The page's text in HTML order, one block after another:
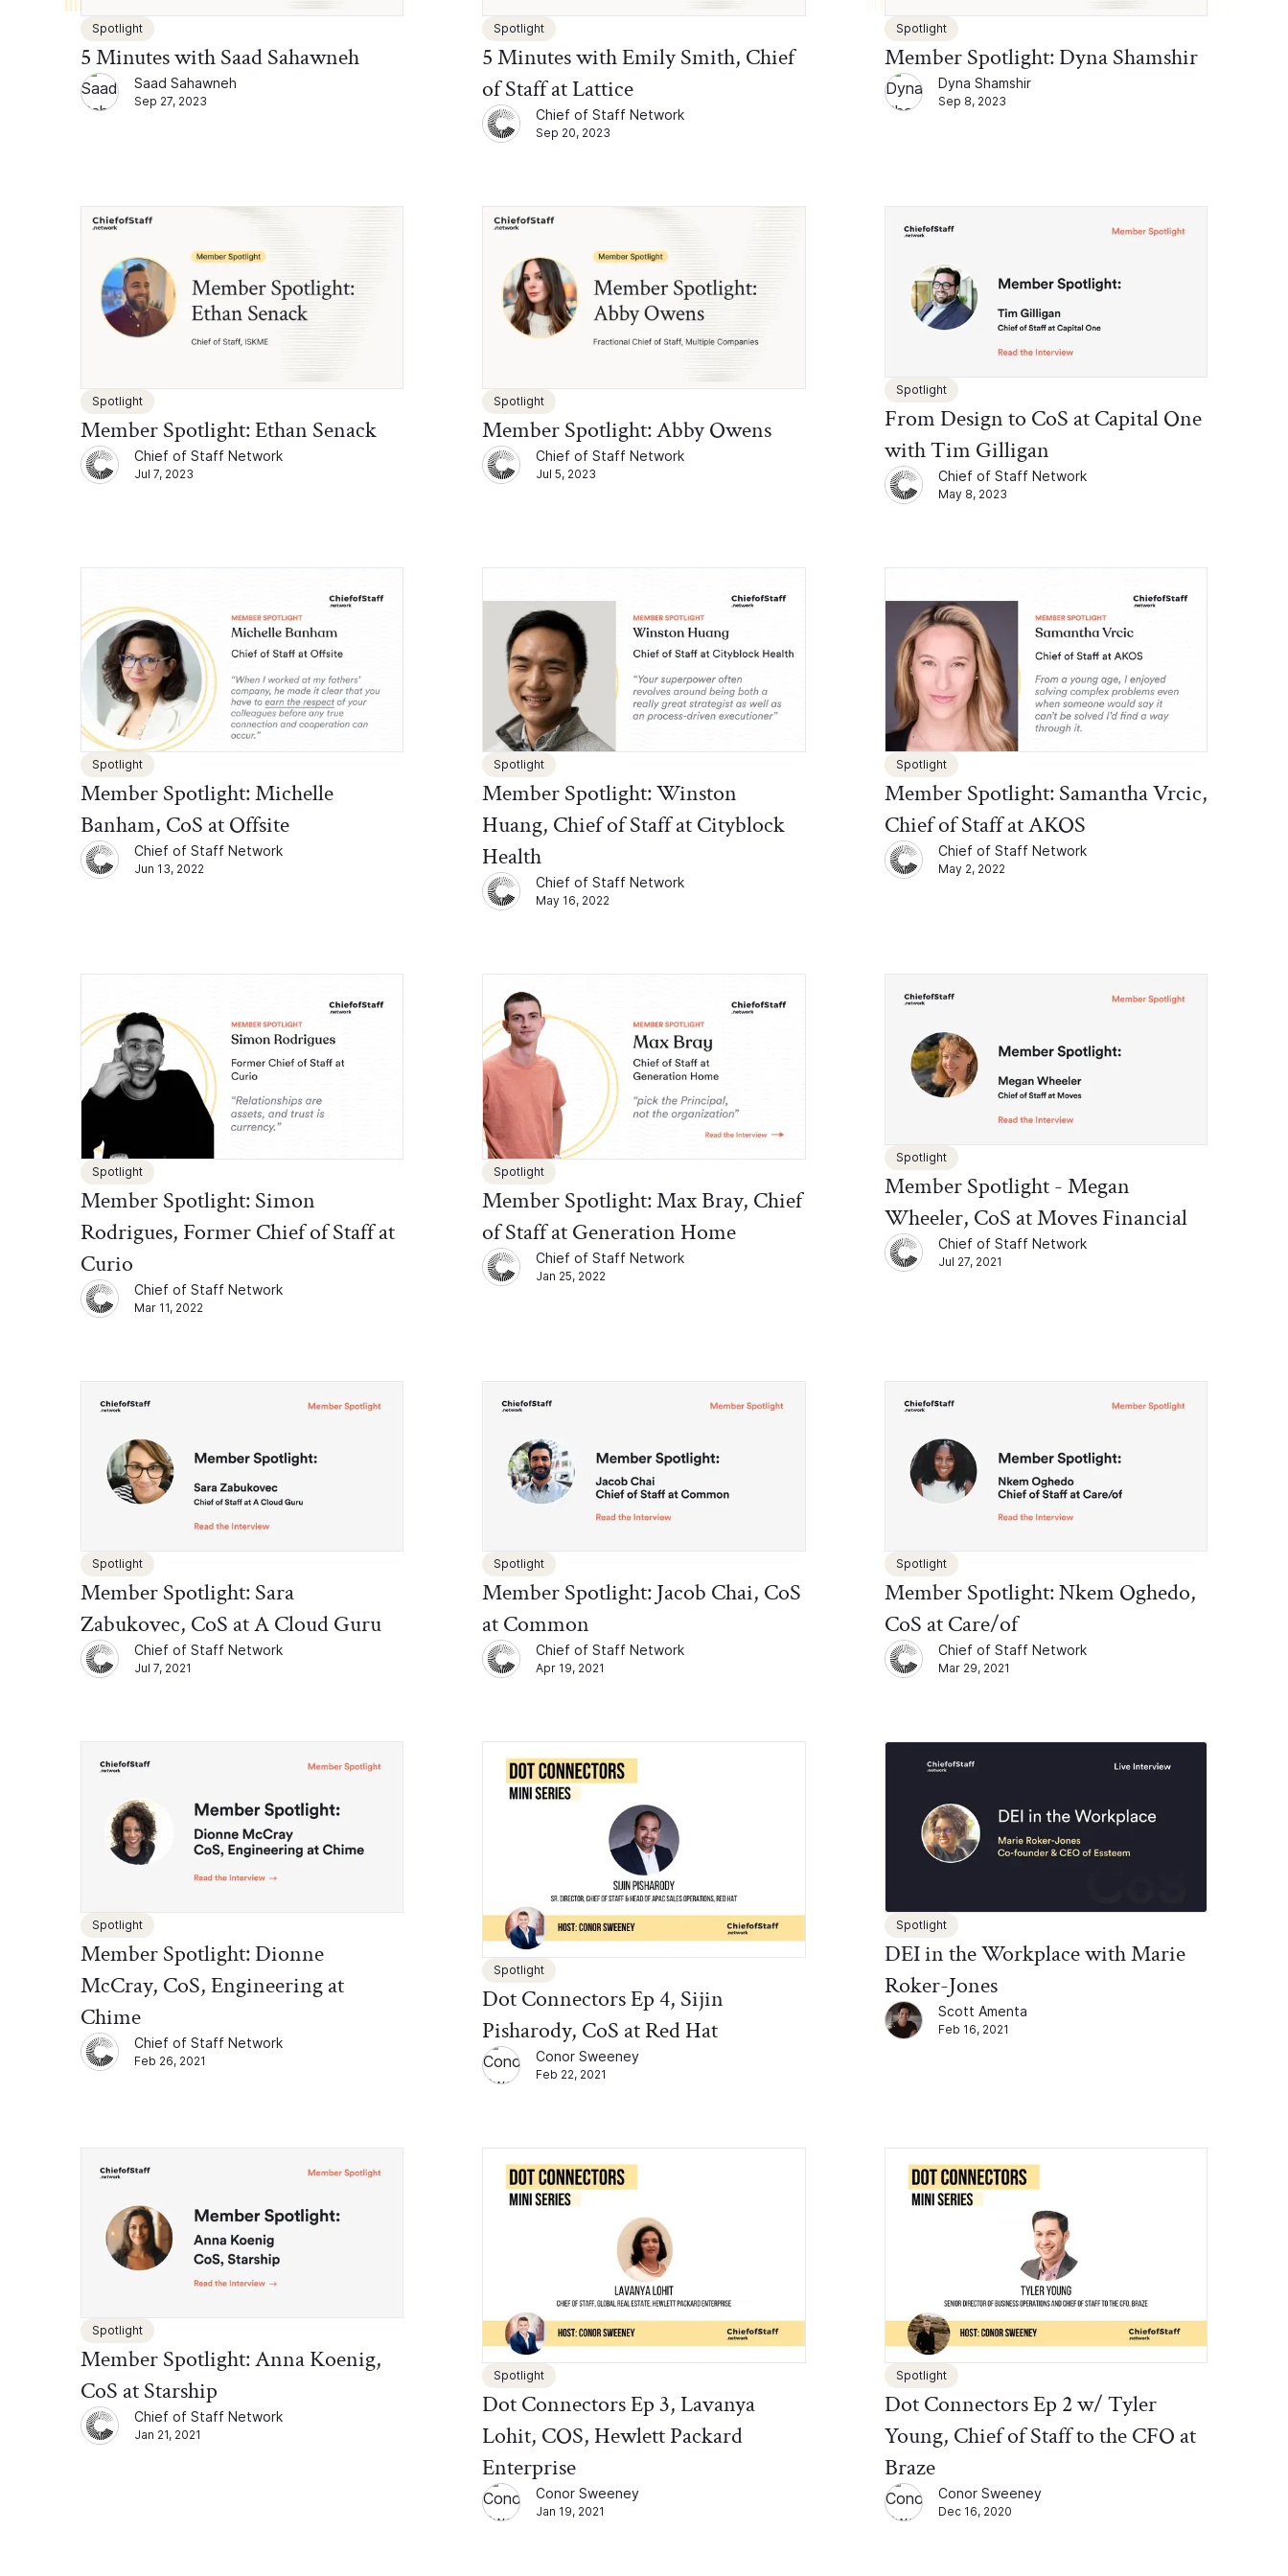
Spotlight
5 Minutes with Saad Sahawneh
Saad Sahawneh
Sep 27, 2023
Spotlight
5 Minutes with Emily Smith, Chief
of Staff at Lattice
Chief of Staff Network
Sep 20, 2023
Spotlight
Member Spotlight: Dyna Shamshir
Dyna Shamshir
Sep 8, 2023
Spotlight
Member Spotlight: Ethan Senack
Chief of Staff Network
Jul 7, 2023
Spotlight
Member Spotlight: Abby Owens
Chief of Staff Network
Jul 5, 2023
Spotlight
From Design to CoS at Capital One
with Tim Gilligan
Chief of Staff Network
May 8, 2023
Spotlight
Member Spotlight: Michelle
Banham, CoS at Offsite
Chief of Staff Network
Jun 13, 2022
Spotlight
Member Spotlight: Winston
Huang, Chief of Staff at Cityblock
Health
Chief of Staff Network
May 16, 2022
Spotlight
Member Spotlight: Samantha Vrcic,
Chief of Staff at AKOS
Chief of Staff Network
May 2, 2022
Spotlight
Member Spotlight: Simon
Rodrigues, Former Chief of Staff at
Curio
Chief of Staff Network
Mar 11, 2022
Spotlight
Member Spotlight: Max Bray, Chief
of Staff at Generation Home
Chief of Staff Network
Jan 25, 2022
Spotlight
Member Spotlight - Megan
Wheeler, CoS at Moves Financial
Chief of Staff Network
Jul 27, 2021
Spotlight
Member Spotlight: Sara
Zabukovec, CoS at A Cloud Guru
Chief of Staff Network
Jul 7, 2021
Spotlight
Member Spotlight: Jacob Chai, CoS
at Common
Chief of Staff Network
Apr 19, 2021
Spotlight
Member Spotlight: Nkem Oghedo,
CoS at Care/of
Chief of Staff Network
Mar 29, 2021
Spotlight
Member Spotlight: Dionne
McCray, CoS, Engineering at
Chime
Chief of Staff Network
Feb 26, 2021
Spotlight
Dot Connectors Ep 4, Sijin
Pisharody, CoS at Red Hat
Conor Sweeney
Feb 22, 2021
Spotlight
DEI in the Workplace with Marie
Roker-Jones
Scott Amenta
Feb 16, 2021
Spotlight
Member Spotlight: Anna Koenig,
CoS at Starship
Chief of Staff Network
Jan 21, 2021
Spotlight
Dot Connectors Ep 3, Lavanya
Lohit, COS, Hewlett Packard
Enterprise
Conor Sweeney
Jan 19, 2021
Spotlight
Dot Connectors Ep 2 w/ Tyler
Young, Chief of Staff to the CFO at
Braze
Conor Sweeney
Dec 16, 2020